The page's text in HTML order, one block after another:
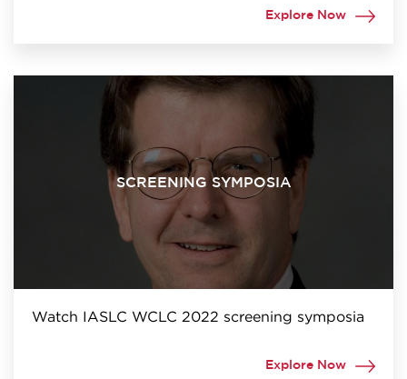
Explore Now
SCREENING SYMPOSIA
Watch IASLC WCLC 2022 screening symposia
Explore Now